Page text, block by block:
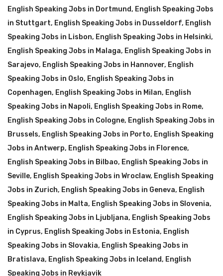
English Speaking Jobs in Dortmund, English Speaking Jobs
in Stuttgart, English Speaking Jobs in Dusseldorf, English
Speaking Jobs in Lisbon, English Speaking Jobs in Helsinki,
English Speaking Jobs in Malaga, English Speaking Jobs in
Sarajevo, English Speaking Jobs in Hannover, English
Speaking Jobs in Oslo, English Speaking Jobs in
Copenhagen, English Speaking Jobs in Milan, English
Speaking Jobs in Napoli, English Speaking Jobs in Rome,
English Speaking Jobs in Cologne, English Speaking Jobs in
Brussels, English Speaking Jobs in Porto, English Speaking
Jobs in Antwerp, English Speaking Jobs in Florence,
English Speaking Jobs in Bilbao, English Speaking Jobs in
Seville, English Speaking Jobs in Wroclaw, English Speaking
Jobs in Zurich, English Speaking Jobs in Geneva, English
Speaking Jobs in Malta, English Speaking Jobs in Slovenia,
English Speaking Jobs in Ljubljana, English Speaking Jobs
in Cyprus, English Speaking Jobs in Estonia, English
Speaking Jobs in Slovakia, English Speaking Jobs in
Bratislava, English Speaking Jobs in Iceland, English
Speaking Jobs in Reykjavik